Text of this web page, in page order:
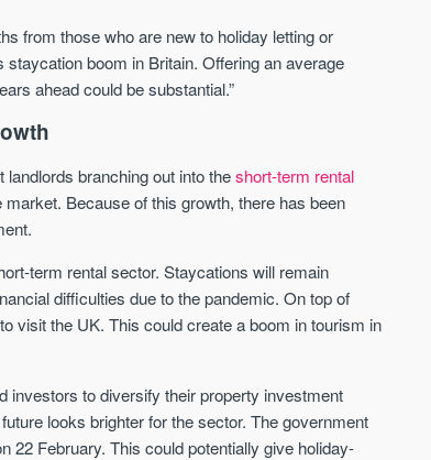
from those who are new to holiday letting or
boom in Britain. Offering an average
ahead could be substantial.”
landlords branching out into theshort-term rental
Because of this growth, there has been
term rental sector. Staycations will remain
difficulties due to the pandemic. On top of
visit the UK. This could create a boom in tourism in
investors to diversify their property investment
looks brighter for the sector. The government
22 February. This could potentially give holiday-
limited and targeted emails
launches and exclusive deals
fit your areas. We are
source for new stock.
property developments
Professional market reports
updates
Established since 2005 we
UK housing market
Mortgage & money